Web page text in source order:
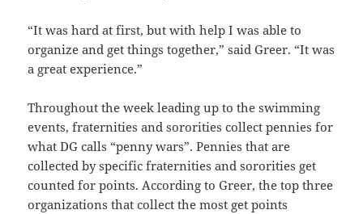
“It was hard at first, but with help I was able to
organize and get things together,” said Greer. “It was
a great experience.”
Throughout the week leading up to the swimming
events, fraternities and sororities collect pennies for
what DG calls “penny wars”. Pennies that are
collected by specific fraternities and sororities get
counted for points. According to Greer, the top three
organizations that collect the most get points